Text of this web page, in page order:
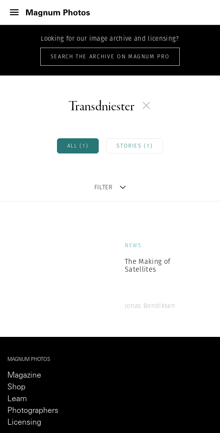
Looking for our image archive and licensing?
SEARCH THE ARCHIVE ON MAGNUM PRO
Transdniester
ALL (1) STORIES (1)
FILTER
NEWS
The Making of
Satellites
Jonas Bendiksen
MAGNUM PHOTOS
Magazine
Shop
Learn
Photographers
Licensing